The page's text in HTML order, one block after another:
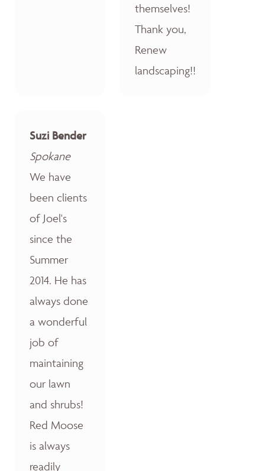
themselves!
Thank you,
Renew
landscaping!!
Suzi Bender
Spokane
We have
been clients
of Joel's
since the
Summer
2014. He has
always done
a wonderful
job of
maintaining
our lawn
and shrubs!
Red Moose
is always
readily